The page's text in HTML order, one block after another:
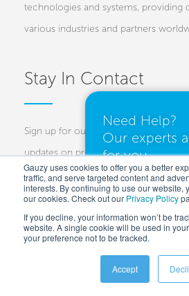
Gauzy uses cookies to offer you a better
traffic, and serve targeted content and
interests. By continuing to use our website,
our cookies. Check out our Privacy Policy
If you decline, your information won’t be
website. A single cookie will be used in
your preference not to be tracked.
Accept
technologies and systems, providing
various industries and partners
Stay In Contact
Sign up for our newsletters and
updates on projects, new
Investors Customers Press
Copyright © 2025 Gauzy Ltd and
Need Help?
Our experts
for you.
I need a
I have